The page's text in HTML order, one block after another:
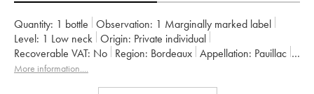
Quantity: 1 bottle Observation: 1 Marginally marked label
Level: 1 Low neck Origin:
private individual
Recoverable VAT:
no Region: Bordeaux Appellation: Pauillac
Classification:
Cinquième Grand Cru Classé
More information....